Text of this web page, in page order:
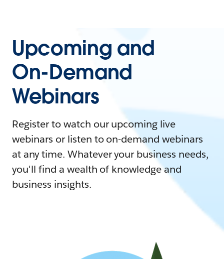
Upcoming and
On-Demand
Webinars
Register to watch our upcoming live
webinars or listen to on-demand webinars
at any time. Whatever your business needs,
you'll find a wealth of knowledge and
business insights.